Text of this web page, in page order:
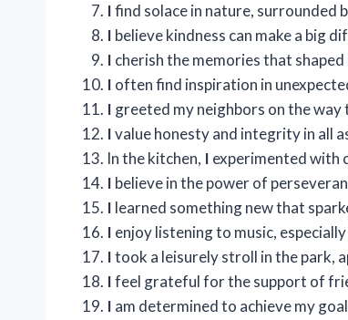
Ifind solace in nature, surrounded
I believe kindness can make a big
I cherish the memories that shaped
I often find inspiration in
I greeted my neighbors on the way
Ivalue honesty and integrity in all
In the kitchen, I experimented with
I believe in the power of
I learned something new that
I enjoy listening to music,
Itook a leisurely stroll in the park,
Ifeel grateful for the support of
I am determined to achieve my